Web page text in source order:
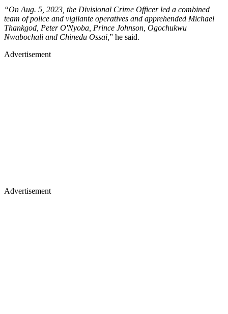
“On Aug. 5, 2023, the Divisional Crime Officer led a combined
team of police and vigilante operatives and apprehended Michael
Thankgod, Peter O'Nyoba, Prince Johnson, Ogochukwu
Nwabochali and Chinedu Ossai, ” he said.
Advertisement
Advertisement